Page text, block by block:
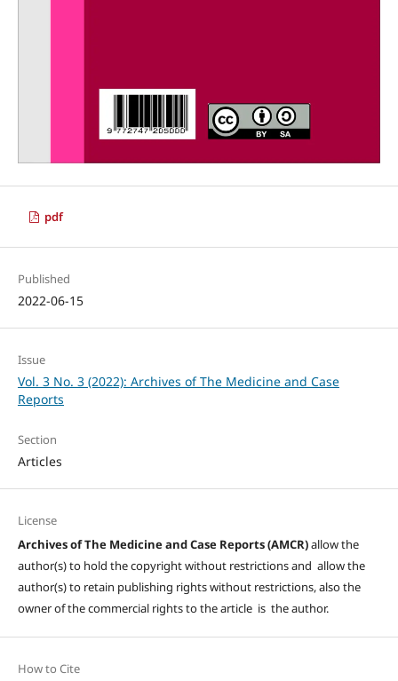
pdf
Published
2022-06-15
Issue
Vol. 3 No. 3 (2022): Archives of The Medicine and Case
Reports
Section
Articles
License
Archives of The Medicine and Case Reports (AMCR)allow the
author(s) to hold the copyright without restrictions and allow the
author(s) to retain publishing rights without restrictions, also the
owner of the commercial rights to the article is the author.
How to Cite